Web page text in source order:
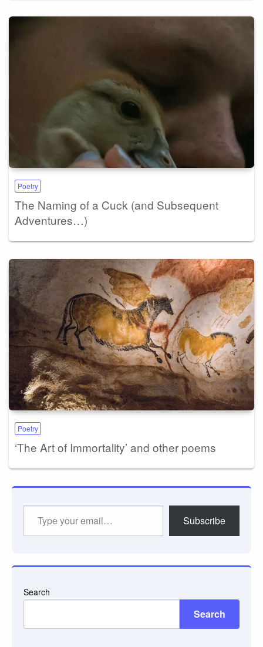
Poetry
The Naming of a Cuck (and Subsequent
Adventures…)
Poetry
‘The Art of Immortality’ and other poems
Subscribe
Search
Search